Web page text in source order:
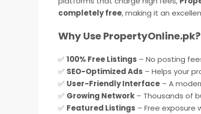
completely free, making it an
Why Use PropertyOnline.pk?
✅100% Free Listings – No posting
✅ SEO-Optimized Ads – Helps your
✅ User-Friendly Interface – A
✅ Growing Network – Thousands of
✅ Featured Listings – Free exposure